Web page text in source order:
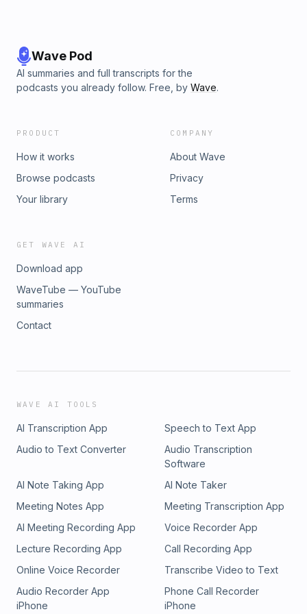
Wave Pod
AI summaries and full transcripts for the
podcasts you already follow. Free, by Wave.
PRODUCT
How it works
Browse podcasts
Your library
COMPANY
About Wave
Privacy
Terms
GET WAVE AI
Download app
WaveTube — YouTube
summaries
Contact
WAVE AI TOOLS
AI Transcription App
Speech to Text App
Audio to Text Converter
Audio Transcription
Software
AI Note Taking App
AI Note Taker
Meeting Notes App
Meeting Transcription App
AI Meeting Recording App
Voice Recorder App
Lecture Recording App
Call Recording App
Online Voice Recorder
Transcribe Video to Text
Audio Recorder App
iPhone
Phone Call Recorder
iPhone